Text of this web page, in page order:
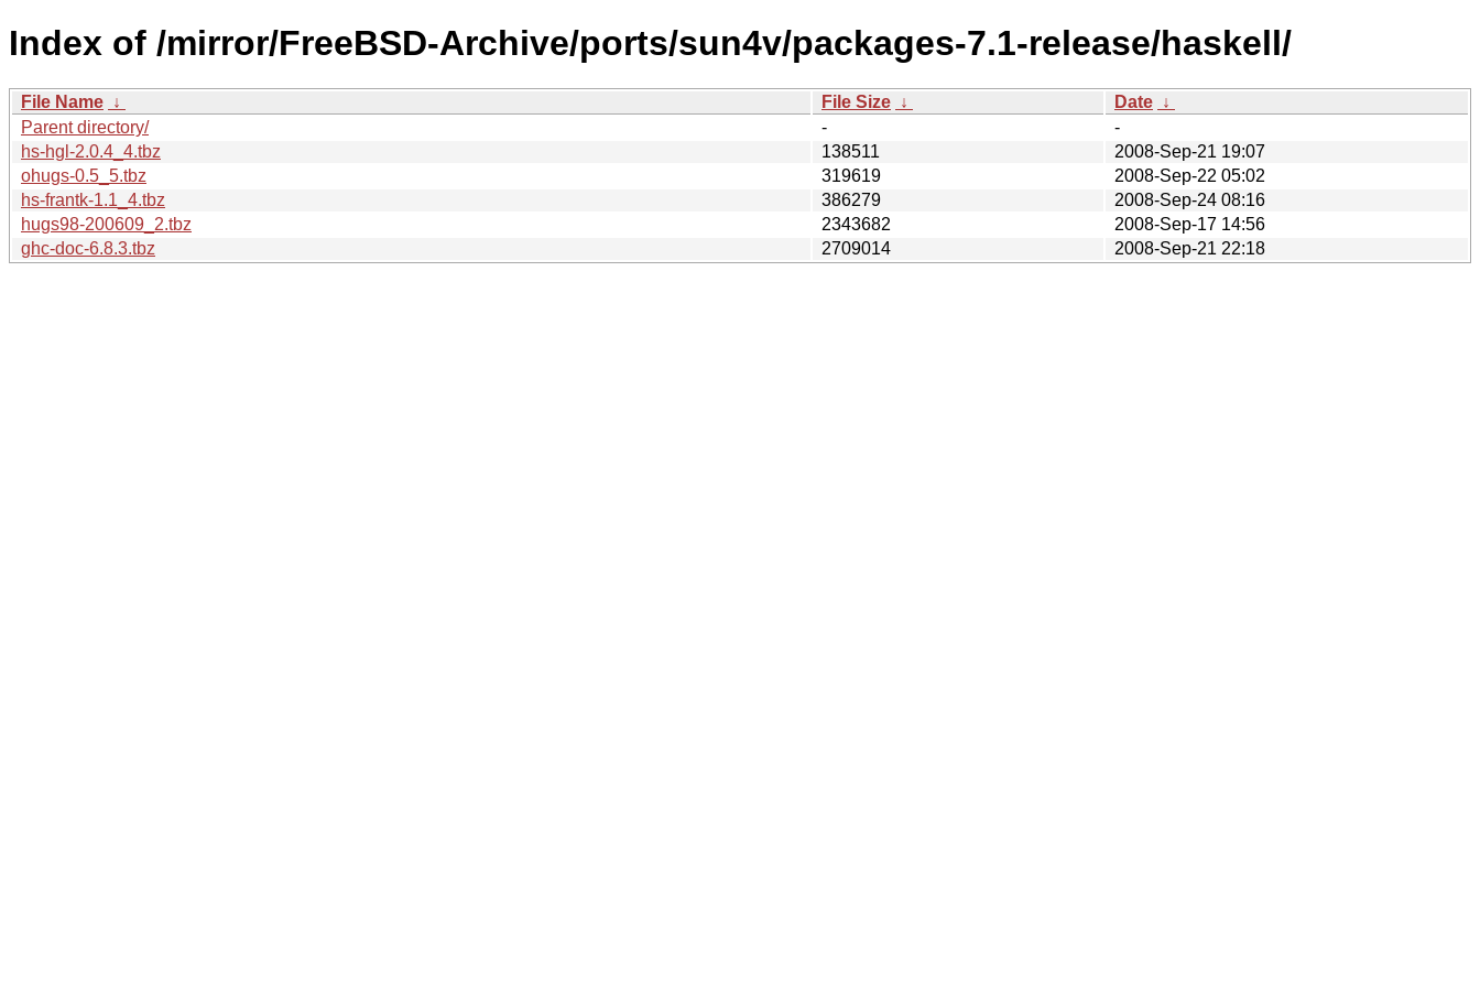
Index of /mirror/FreeBSD-Archive/ports/sun4v/packages-7.1-release/haskell/
File Name ↓ File Size ↓ Date ↓
Parent directory/
-
-
hs-hgl-2.0.4_4.tbz
138511
2008-Sep-21 19:07
ohugs-0.5_5.tbz
319619
2008-Sep-22 05:02
hs-frantk-1.1_4.tbz
386279
2008-Sep-24 08:16
hugs98-200609_2.tbz
2343682
2008-Sep-17 14:56
ghc-doc-6.8.3.tbz
2709014 2008-Sep-21 22:18